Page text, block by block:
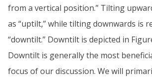
from a vertical position.” Tilting
as “uptilt,” while tilting downwards is
“downtilt.” Downtilt is depicted in
Downtilt is generally the most
focus of our discussion. We will